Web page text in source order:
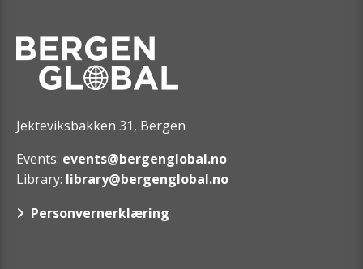
Jekteviksbakken 31, Bergen
Events: events@bergenglobal.no
Library: library@bergenglobal.no
Personvernerklæring